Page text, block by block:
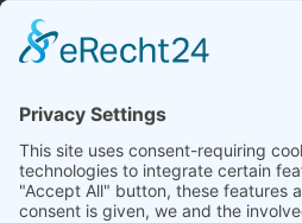
Imprint
Conditions